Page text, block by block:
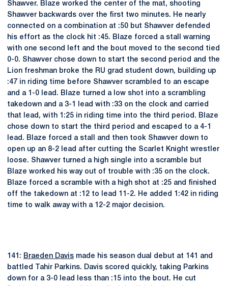
Shawver. Blaze worked the center of the mat, shooting
Shawver backwards over the first two minutes. He nearly
connected on a combination at :50 but Shawver defended
his effort as the clock hit :45. Blaze forced a stall warning
with one second left and the bout moved to the second tied
0-0. Shawver chose down to start the second period and the
Lion freshman broke the RU grad student down, building up
:47 in riding time before Shawver scrambled to an escape
and a 1-0 lead. Blaze turned a low shot into a scrambling
takedown and a 3-1 lead with :33 on the clock and carried
that lead, with 1:25 in riding time into the third period. Blaze
chose down to start the third period and escaped to a 4-1
lead. Blaze forced a stall and then took Shawver down to
open up an 8-2 lead after cutting the Scarlet Knight wrestler
loose. Shawver turned a high single into a scramble but
Blaze worked his way out of trouble with :35 on the clock.
Blaze forced a scramble with a high shot at :25 and finished
off the takedown at :12 to lead 11-2. He added 1:42 in riding
time to walk away with a 12-2 major decision.
141: Braeden Davis made his season dual debut at 141 and
battled Tahir Parkins. Davis scored quickly, taking Parkins
down for a 3-0 lead less than :15 into the bout. He cut